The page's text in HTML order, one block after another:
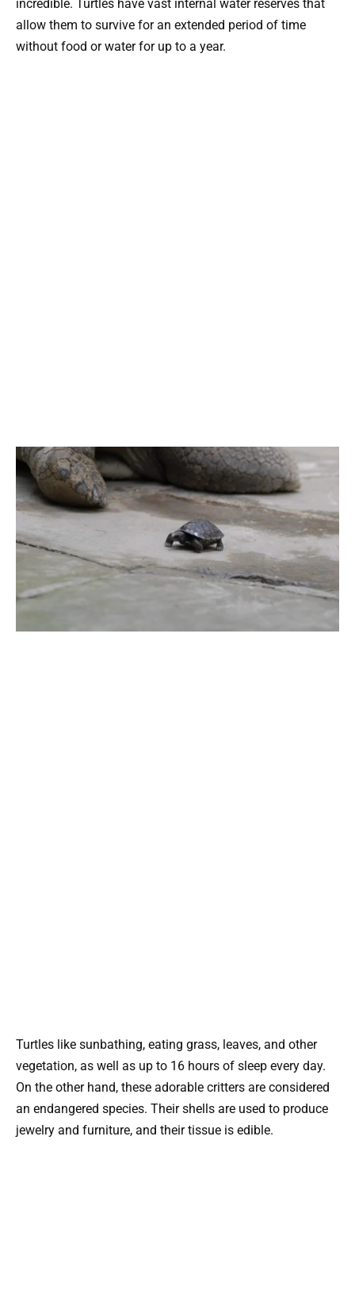
incredible. Turtles have vast internal water reserves that
allow them to survive for an extended period of time
without food or water for up to a year.
Turtles like sunbathing, eating grass, leaves, and other
vegetation, as well as up to 16 hours of sleep every day.
On the other hand, these adorable critters are considered
an endangered species. Their shells are used to produce
jewelry and furniture, and their tissue is edible.